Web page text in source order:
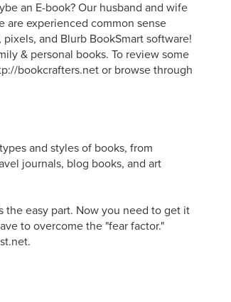
an E-book? Our husband and wife
are experienced common sense
and Blurb BookSmart software!
& personal books. To review some
bookcrafters.net or browse through
and styles of books, from
journals, blog books, and art
the easy part. Now you need to get it
to overcome the "fear factor."